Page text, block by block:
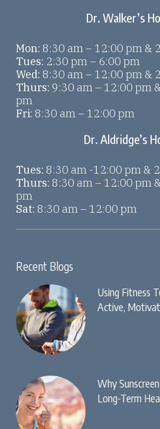
Dr. Walker’s
Mon: 8:30 am – 12:00 pm &
Tues: 2:30 pm – 6:00 pm
Wed: 8:30 am – 12:00 pm &
Thurs: 9:30 am – 12:00 pm
pm
Fri: 8:30 am – 12:00 pm
Dr. Aldridge’s
Tues: 8:30 am -12:00 pm &
Thurs: 8:30 am – 12:00 pm
pm
Sat: 8:30 am – 12:00 pm
Recent Blogs
Using Fitness
Active,
Why
Long-Term